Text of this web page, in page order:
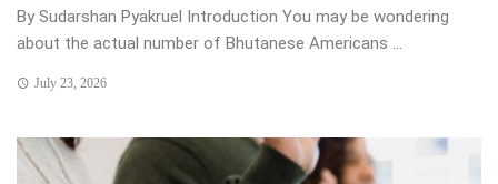
By Sudarshan Pyakruel Introduction You may be wondering
about the actual number of Bhutanese Americans ...
July 23, 2026